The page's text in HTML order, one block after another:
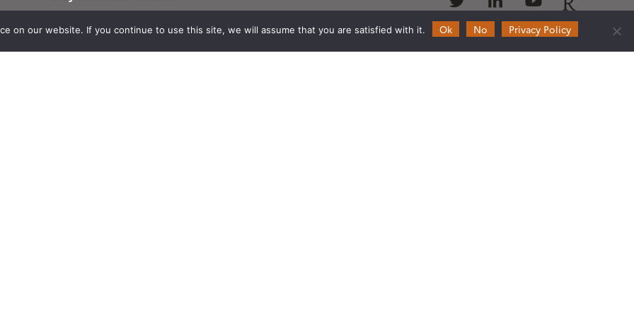
Suscribe to Theia English Newsletter
and Bulletin
on our website. If you continue to use this site, we will assume that you are satisfied with it. Ok No Privacy Policy